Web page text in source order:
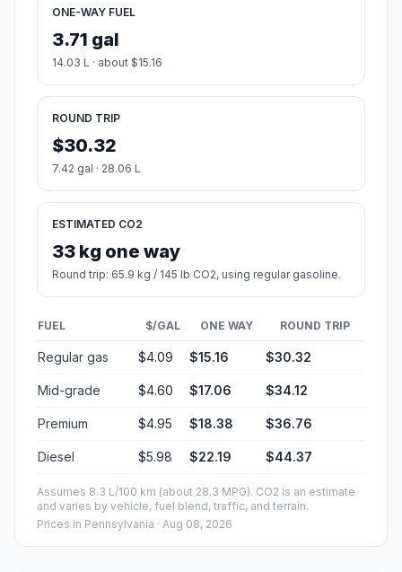
ONE-WAY FUEL
3.71 gal
14.03 L · about $15.16
ROUND TRIP
$30.32
7.42 gal · 28.06 L
ESTIMATED CO2
33 kg one way
Round trip: 65.9 kg / 145 lb CO2, using regular gasoline.
FUEL $/GAL ONE WAY ROUND TRIP
Regular gas $4.09 $15.16 $30.32
Mid-grade $4.60 $17.06 $34.12
Premium $4.95 $18.38 $36.76
Diesel $5.98 $22.19 $44.37
Assumes 8.3 L/100 km (about 28.3 MPG). CO2 is an estimate
and varies by vehicle, fuel blend, traffic, and terrain.
Prices in Pennsylvania · Aug 08, 2026